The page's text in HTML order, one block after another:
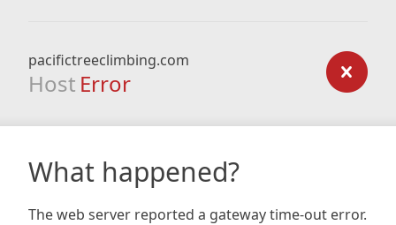
pacifictreeclimbing.com
Host Error
What happened?
The web server reported a gateway time-out error.